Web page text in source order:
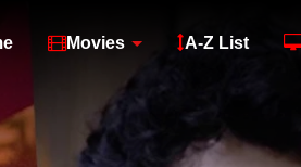
Movies A-Z List